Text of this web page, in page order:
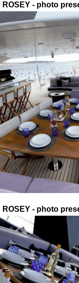
ROSEY - photo
ROSEY - photo